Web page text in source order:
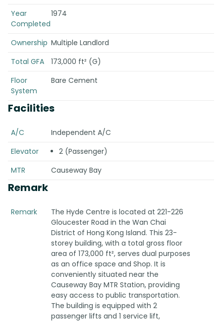
Year
Completed
1974
Ownership Multiple Landlord
Total GFA
173,000 ft² (G)
Floor
System
Bare Cement
Facilities
A/C
Independent A/C
Elevator
2 (Passenger)
MTR
Causeway Bay
Remark
Remark
The Hyde Centre is located at 221-226
Gloucester Road in the Wan Chai
District of Hong Kong Island. This 23-
storey building, with a total gross floor
area of 173,000 ft², serves dual purposes
as an office space and Shop. It is
conveniently situated near the
Causeway Bay MTR Station, providing
easy access to public transportation.
The building is equipped with 2
passenger lifts and 1 service lift,